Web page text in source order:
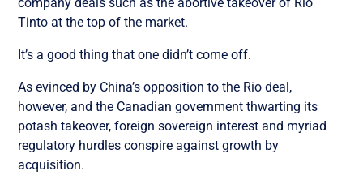
Tinto at the top of the market.
It’s a good thing that one didn’t come off.
As evinced by China’s opposition to the Rio deal,
however, and the Canadian government thwarting its
potash takeover, foreign sovereign interest and myriad
regulatory hurdles conspire against growth by
acquisition.